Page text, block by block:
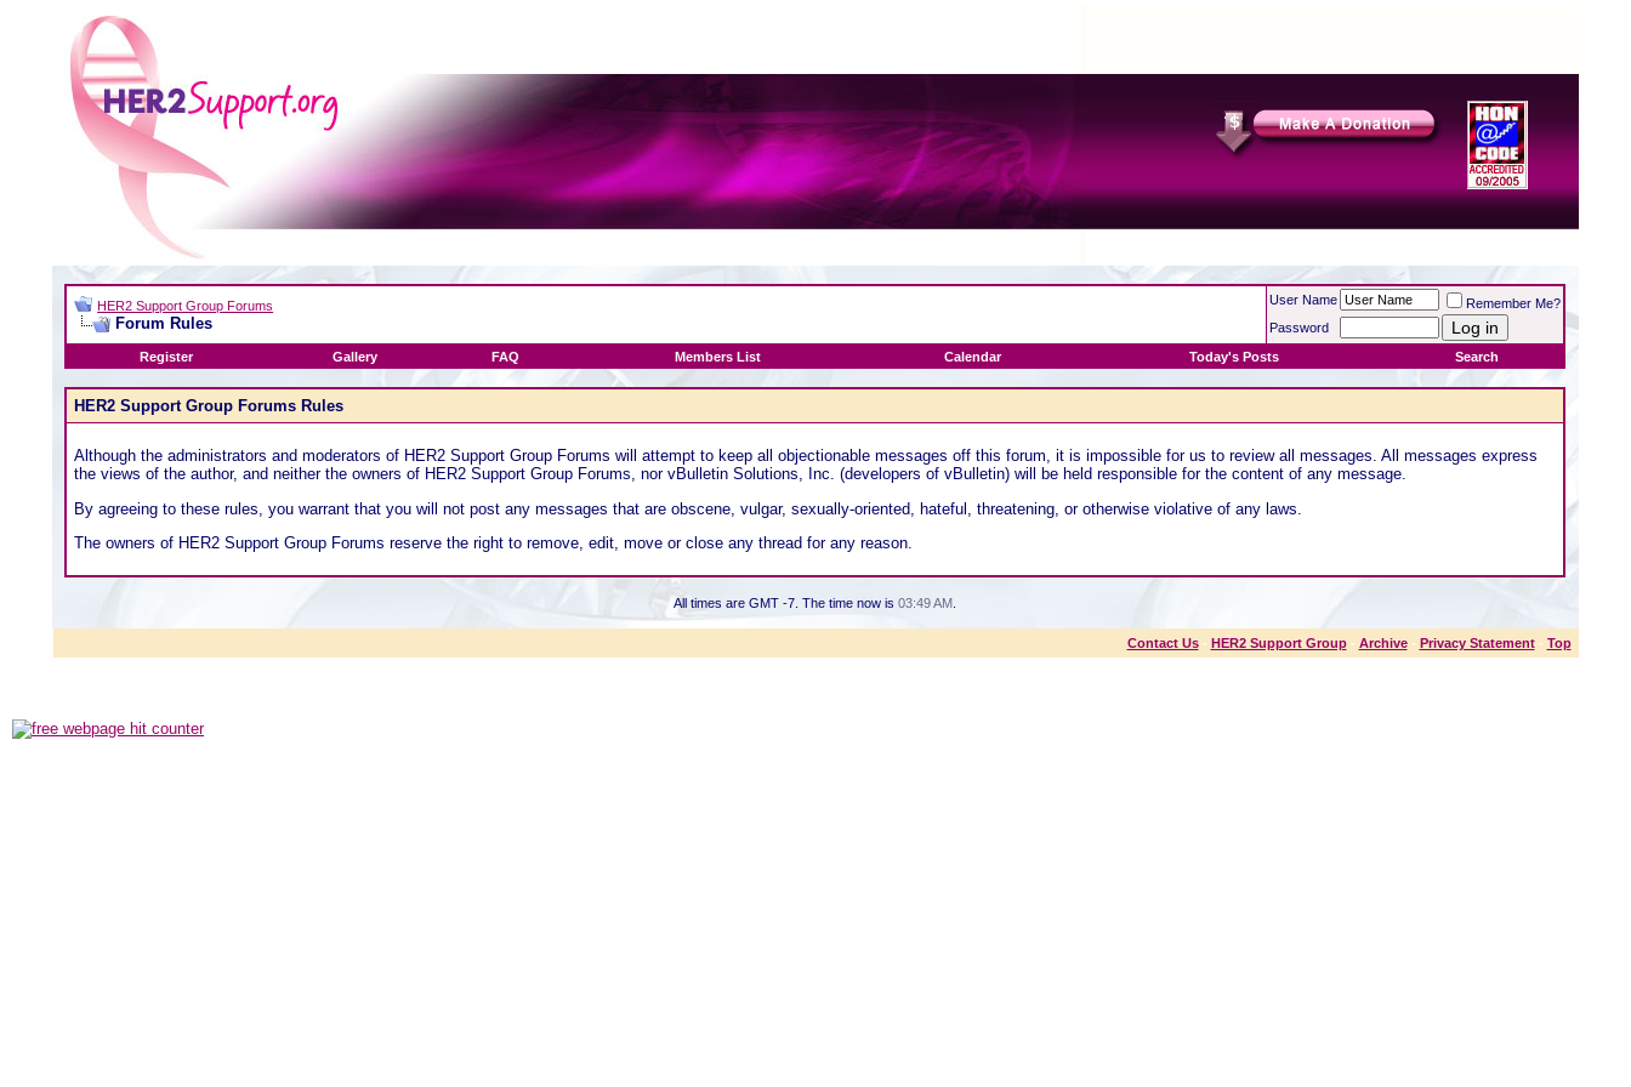
HER2 Support Group Forums
Forum Rules
User Name
Remember Me?
Password
Register
Gallery FAQ Members List Calendar Today's Posts Search
HER2 Support Group Forums Rules
Although the administrators and moderators of HER2 Support Group Forums will attempt to keep all objectionable messages off this forum, it is impossible for us to review all messages. All messages express
the views of the author, and neither the owners of HER2 Support Group Forums, nor vBulletin Solutions, Inc. (developers of vBulletin) will be held responsible for the content of any message.
By agreeing to these rules, you warrant that you will not post any messages that are obscene, vulgar, sexually-oriented, hateful, threatening, or otherwise violative of any laws.
The owners of HER2 Support Group Forums reserve the right to remove, edit, move or close any thread for any reason.
All times are GMT -7. The time now is03:49 AM
Contact Us- HER2 Support Group- Archive- Privacy Statement- Top